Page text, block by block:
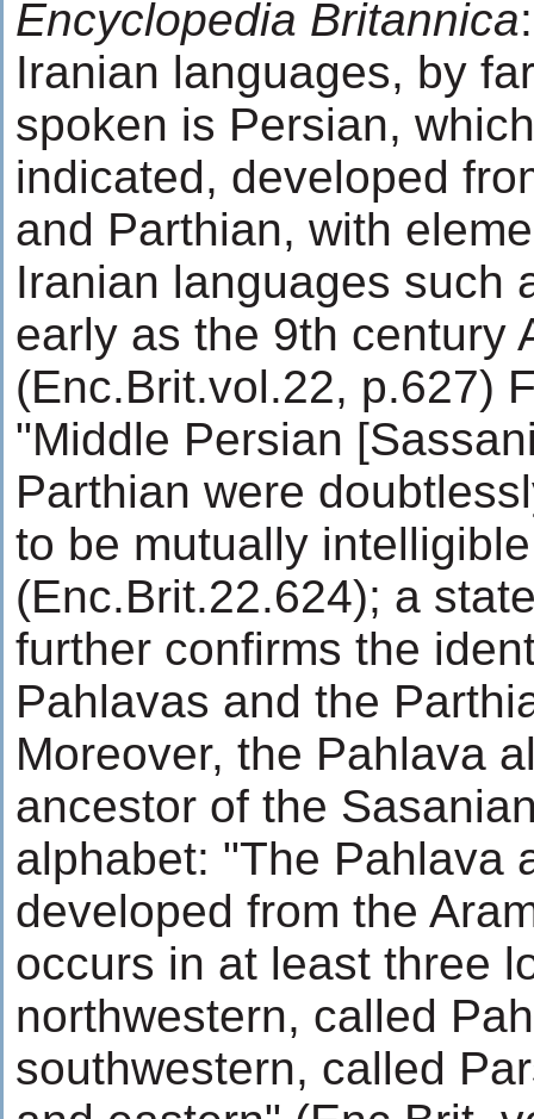
Encyclopedia Britannica
Iranian languages, by
spoken is Persian,
indicated, developed
and Parthian, with
Iranian languages such
early as the 9th century
(Enc.Brit.vol.22, p.627)
"Middle Persian
Parthian were
to be mutually
(Enc.Brit.22.624); a
further confirms the
Pahlavas and the
Moreover, the Pahlava
ancestor of the
alphabet: "The Pahlava
developed from the
occurs in at least three
northwestern, called
southwestern, called